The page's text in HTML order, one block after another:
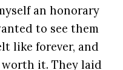
an honorary
to see them
like forever, and
worth it. They laid